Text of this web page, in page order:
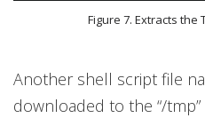
Figure 7. Extracts the
Another shell script file
downloaded to the “/tmp”